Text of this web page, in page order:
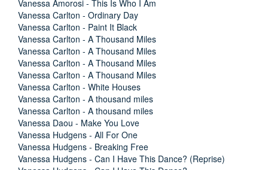
Vanessa Amorosi - This Is Who I Am
Vanessa Carlton - Ordinary Day
Vanessa Carlton - Paint It Black
Vanessa Carlton - A Thousand Miles
Vanessa Carlton - A Thousand Miles
Vanessa Carlton - A Thousand Miles
Vanessa Carlton - A Thousand Miles
Vanessa Carlton - White Houses
Vanessa Carlton - A thousand miles
Vanessa Carlton - A thousand miles
Vanessa Daou - Make You Love
Vanessa Hudgens - All For One
Vanessa Hudgens - Breaking Free
Vanessa Hudgens - Can I Have This Dance? (Reprise)